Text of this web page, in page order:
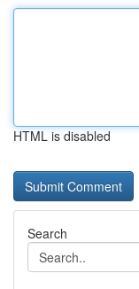
HTML is disabled
Search